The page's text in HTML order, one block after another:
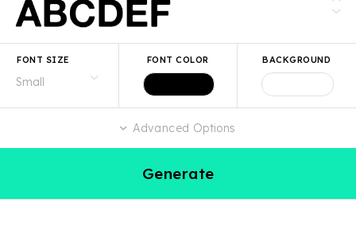
FONT SIZE FONT COLOR BACKGROUND
Advanced Options
Generate